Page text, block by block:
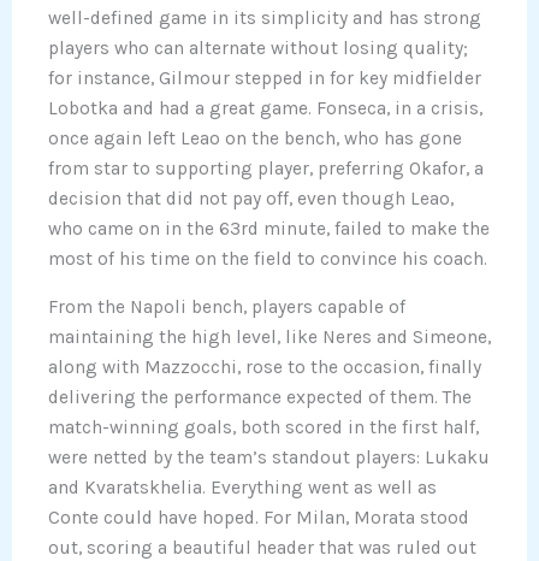
well-defined game in its simplicity and has strong
players who can alternate without losing quality;
for instance, Gilmour stepped in for key midfielder
Lobotka and had a great game. Fonseca, in a crisis,
once again left Leao on the bench, who has gone
from star to supporting player, preferring Okafor, a
decision that did not pay off, even though Leao,
who came on in the 63rd minute, failed to make the
most of his time on the field to convince his coach.
From the Napoli bench, players capable of
maintaining the high level, like Neres and Simeone,
along with Mazzocchi, rose to the occasion, finally
delivering the performance expected of them. The
match-winning goals, both scored in the first half,
were netted by the team’s standout players: Lukaku
and Kvaratskhelia. Everything went as well as
Conte could have hoped. For Milan, Morata stood
out, scoring a beautiful header that was ruled out